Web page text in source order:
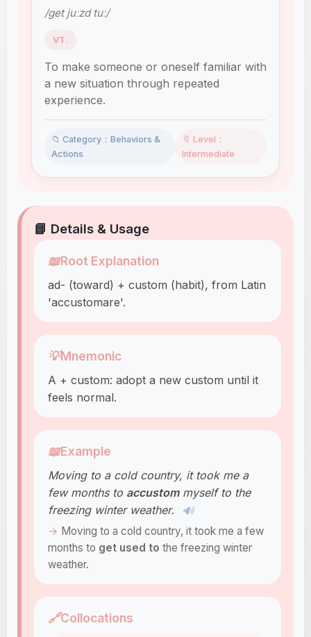
/ɡet juːzd tuː/
VT.
To make someone or oneself familiar with
a new situation through repeated
experience.
📁 Category：Behaviors &
Actions
🔖 Level：
Intermediate
📘 Details & Usage
📖Root Explanation
ad- (toward) + custom (habit), from Latin
'accustomare'.
💡Mnemonic
A + custom: adopt a new custom until it
feels normal.
📖Example
Moving to a cold country, it took me a
few months to accustommyself to the
freezing winter weather.
🔊
Moving to a cold country, it took me a few
months to get used to the freezing winter
weather.
🔗Collocations